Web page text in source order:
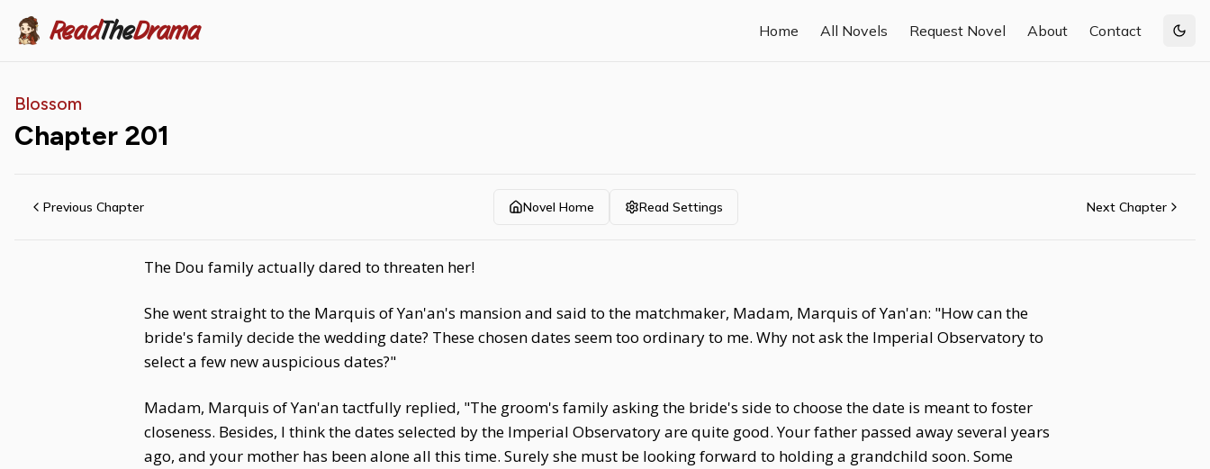
ReadTheDrama Home All Novels Request Novel About Contact
Blossom
Chapter 201
Previous Chapter Novel Home Read Settings Next Chapter
The Dou family actually dared to threaten her!
She went straight to the Marquis of Yan'an's mansion and said to the matchmaker, Madam, Marquis of Yan'an: "How can the
bride's family decide the wedding date? These chosen dates seem too ordinary to me. Why not ask the Imperial Observatory to
select a few new auspicious dates?"
Madam, Marquis of Yan'an tactfully replied, "The groom's family asking the bride's side to choose the date is meant to foster
closeness. Besides, I think the dates selected by the Imperial Observatory are quite good. Your father passed away several years
ago, and your mother has been alone all this time. Surely she must be looking forward to holding a grandchild soon. Some